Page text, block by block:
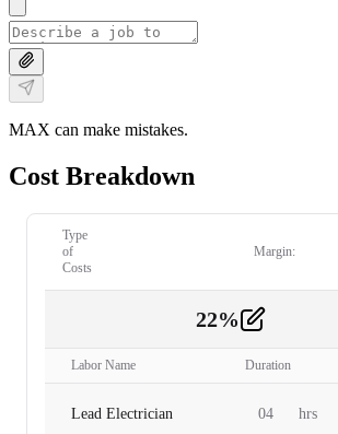
MAX can make mistakes.
Cost Breakdown
Type
of
Costs
Margin:
22%
Labor Name Duration
Lead Electrician 04 hrs